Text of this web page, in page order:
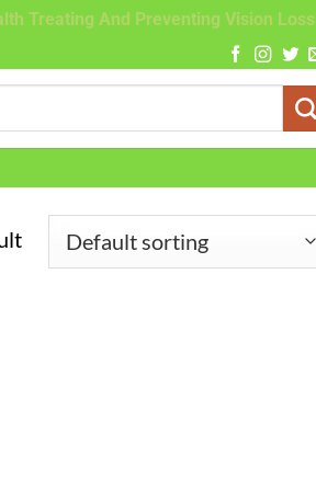
Treating And Preventing Vision Loss